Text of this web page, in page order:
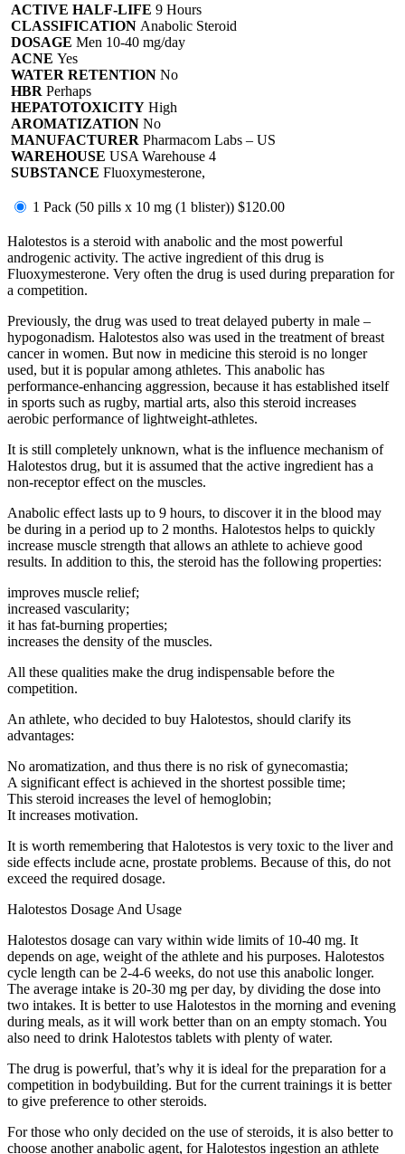
ACTIVE HALF-LIFE 9 Hours
CLASSIFICATION Anabolic Steroid
DOSAGE Men 10-40 mg/day
ACNE Yes
WATER RETENTION No
HBR Perhaps
HEPATOTOXICITY High
AROMATIZATION No
MANUFACTURER Pharmacom Labs – US
WAREHOUSE USA Warehouse 4
SUBSTANCE Fluoxymesterone,
1 Pack (50 pills x 10 mg (1 blister)) $120.00
Halotestos is a steroid with anabolic and the most powerful
androgenic activity. The active ingredient of this drug is
Fluoxymesterone. Very often the drug is used during preparation for
a competition.
Previously, the drug was used to treat delayed puberty in male –
hypogonadism. Halotestos also was used in the treatment of breast
cancer in women. But now in medicine this steroid is no longer
used, but it is popular among athletes. This anabolic has
performance-enhancing aggression, because it has established itself
in sports such as rugby, martial arts, also this steroid increases
aerobic performance of lightweight-athletes.
It is still completely unknown, what is the influence mechanism of
Halotestos drug, but it is assumed that the active ingredient has a
non-receptor effect on the muscles.
Anabolic effect lasts up to 9 hours, to discover it in the blood may
be during in a period up to 2 months. Halotestos helps to quickly
increase muscle strength that allows an athlete to achieve good
results. In addition to this, the steroid has the following properties:
improves muscle relief;
increased vascularity;
it has fat-burning properties;
increases the density of the muscles.
All these qualities make the drug indispensable before the
competition.
An athlete, who decided to buy Halotestos, should clarify its
advantages:
No aromatization, and thus there is no risk of gynecomastia;
A significant effect is achieved in the shortest possible time;
This steroid increases the level of hemoglobin;
It increases motivation.
It is worth remembering that Halotestos is very toxic to the liver and
side effects include acne, prostate problems. Because of this, do not
exceed the required dosage.
Halotestos Dosage And Usage
Halotestos dosage can vary within wide limits of 10-40 mg. It
depends on age, weight of the athlete and his purposes. Halotestos
cycle length can be 2-4-6 weeks, do not use this anabolic longer.
The average intake is 20-30 mg per day, by dividing the dose into
two intakes. It is better to use Halotestos in the morning and evening
during meals, as it will work better than on an empty stomach. You
also need to drink Halotestos tablets with plenty of water.
The drug is powerful, that’s why it is ideal for the preparation for a
competition in bodybuilding. But for the current trainings it is better
to give preference to other steroids.
For those who only decided on the use of steroids, it is also better to
choose another anabolic agent, for Halotestos ingestion an athlete